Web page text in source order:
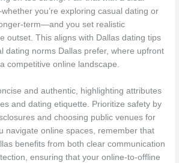
you’re exploring casual dating or
term—and you set realistic
outset. This aligns with Dallas dating tips
dating norms Dallas prefer, where upfront
competitive online landscape.
and authentic, highlighting attributes
and dating etiquette. Prioritize safety by
and choosing public venues for
navigate online spaces, remember that
benefits from both clear communication
ensuring that your online-to-offline